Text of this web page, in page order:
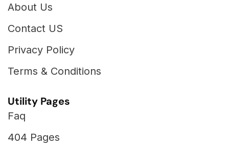
About Us
Contact US
Privacy Policy
Terms & Conditions
Utility Pages
Faq
404 Pages